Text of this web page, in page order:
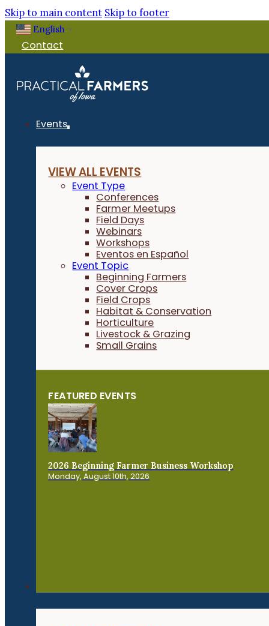
Skip to main content Skip to footer
English ▼
Contact
Events
VIEW ALL EVENTS
Event Type
Conferences
Farmer Meetups
Field Days
Webinars
Workshops
Eventos en Español
Event Topic
Beginning Farmers
Cover Crops
Field Crops
Habitat & Conservation
Horticulture
Livestock & Grazing
Small Grains
FEATURED EVENTS
2026 Beginning Farmer Business Workshop
Monday, August 10th, 2026